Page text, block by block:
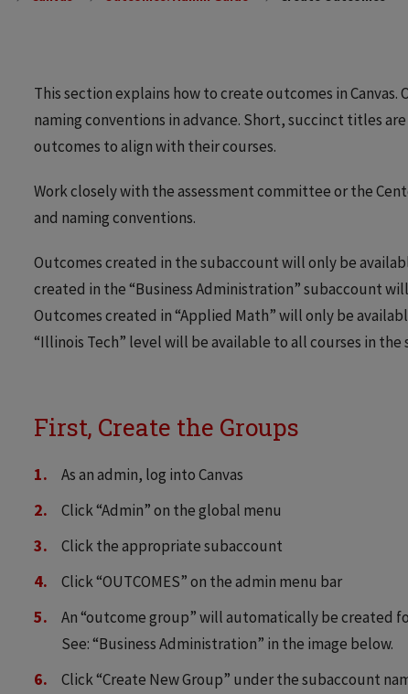
This section explains how to create outcomes in
naming conventions in advance. Short, succinct titles
outcomes to align with their courses.
Work closely with the assessment committee or the
and naming conventions.
Outcomes created in the subaccount will only be
created in the “Business Administration” subaccount
Outcomes created in “Applied Math” will only be
“Illinois Tech” level will be available to all courses in the
First, Create the Groups
As an admin, log into Canvas
Click “Admin” on the global menu
Click the appropriate subaccount
Click “OUTCOMES” on the admin menu bar
An “outcome group” will automatically be created
See: “Business Administration” in the image below.
Click “Create New Group” under the subaccount